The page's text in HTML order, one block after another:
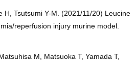
H, Tsutsumi Y-M. (2021/11/20) Leucine
reperfusion injury murine model.
M, Matsuoka T, Yamada T,